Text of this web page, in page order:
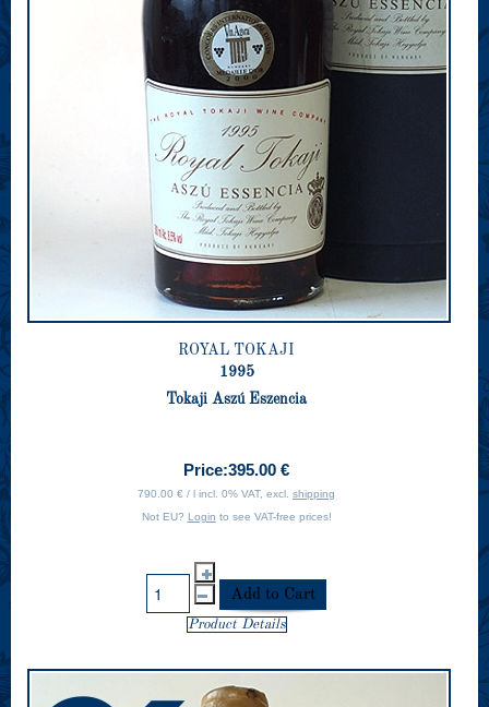
ROYAL TOKAJI
1995
Tokaji Aszú Eszencia
Price:395.00 €
790.00 € / l incl. 0% VAT, excl. shipping
Not EU? Login to see VAT-free prices!
Product Details